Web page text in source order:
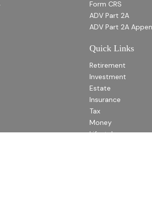
Form CRS
ADV Part 2A
ADV Part 2A
Quick Links
Retirement
Investment
Estate
Insurance
Tax
Money
Lifestyle